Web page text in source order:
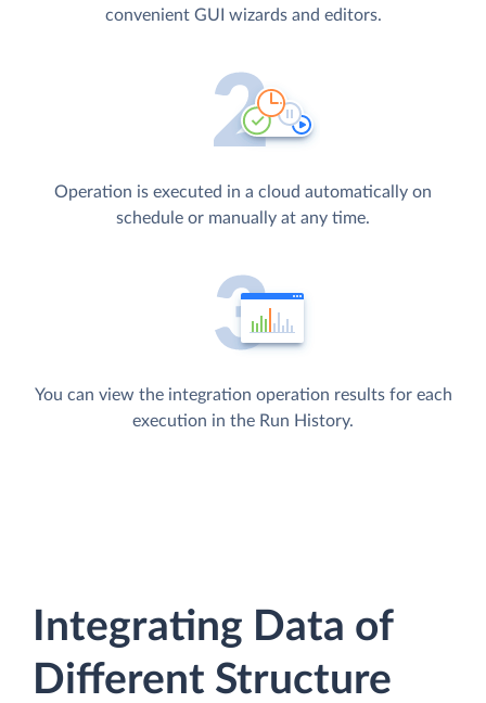
convenient GUI wizards and editors.
Operation is executed in a cloud automatically on
schedule or manually at any time.
You can view the integration operation results for each
execution in the Run History.
Integrating Data of
Different Structure